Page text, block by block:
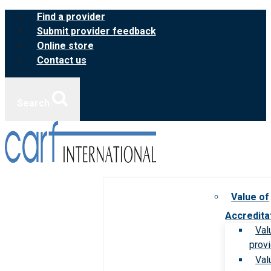
Skip
content
Find a provider
Submit provider feedback
Online store
Contact us
Value of